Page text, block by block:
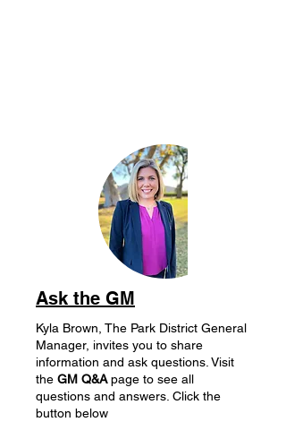
Ask the GM
Kyla Brown, The Park District General
Manager, invites you to share
information and ask questions. Visit
the GM Q&Apage to see all
questions and answers. Click the
button below